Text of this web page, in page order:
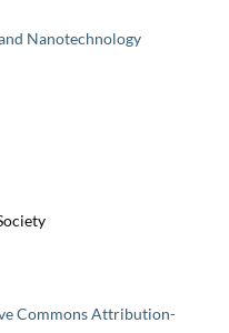
Nanotechnology
Commons Attribution-